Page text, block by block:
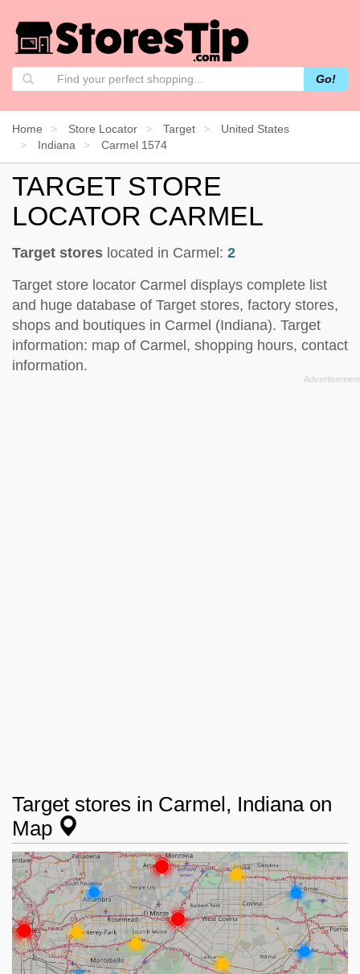
Go!
Home Store Locator Target
United States
Indiana
Carmel 1574
TARGET STORE
LOCATOR CARMEL
Target stores located in Carmel: 2
Target store locator Carmel displays complete list
and huge database of Target stores, factory stores,
shops and boutiques in Carmel (Indiana). Target
information: map of Carmel, shopping hours, contact
information.
Target stores in Carmel, Indiana on
Map